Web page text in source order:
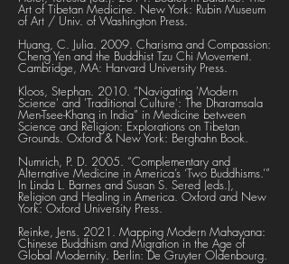
Art of Tibetan Medicine. New York: Rubin Museum
of Art / Univ. of Washington Press.
Huang, C. Julia. 2009. Charisma and Compassion:
Cheng Yen and the Buddhist Tzu Chi Movement.
Cambridge, MA: Harvard University Press.
Kloos, Stephan. 2010. “Navigating 'Modern
Science' and 'Traditional Culture': The Dharamsala
Men-Tsee-Khang in India” in Medicine between
Science and Religion: Explorations on Tibetan
Grounds. Oxford & New York: Berghahn Book.
Numrich, P. D. 2005. “Complementary and
Alternative Medicine in America’s ‘Two Buddhisms.’”
In Linda L. Barnes and Susan S. Sered (eds.),
Religion and Healing in America. Oxford and New
York: Oxford University Press.
Reinke, Jens. 2021. Mapping Modern Mahayana:
Chinese Buddhism and Migration in the Age of
Global Modernity. Berlin: De Gruyter Oldenbourg.